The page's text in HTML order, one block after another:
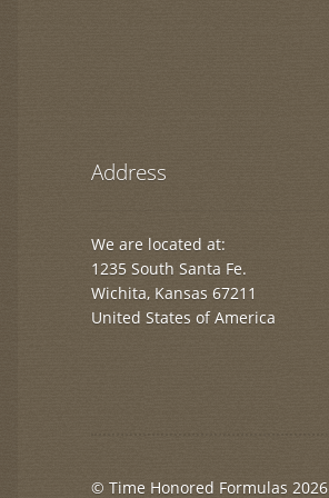
Address
We are located at:
1235 South Santa Fe.
Wichita, Kansas 67211
United States of America
© Time Honored Formulas 2026